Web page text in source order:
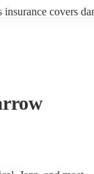
covers